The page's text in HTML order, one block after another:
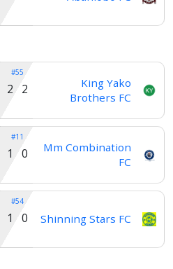
#55
King Yako
Brothers FC
2 2
#11
Mm Combination
FC
1 0
#54
Shinning Stars FC
1 0